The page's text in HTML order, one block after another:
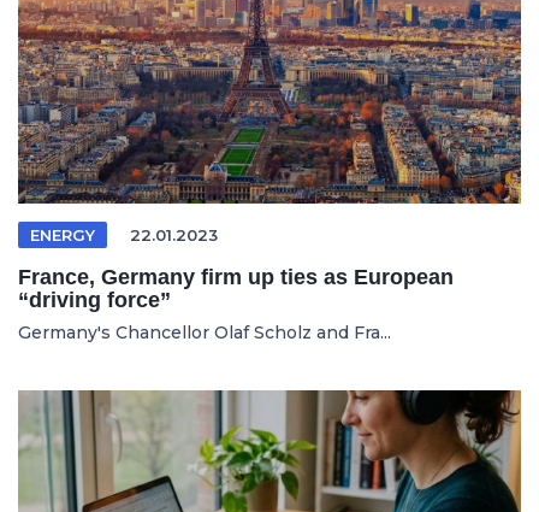
ENERGY 22.01.2023
France, Germany firm up ties as European
“driving force”
Germany's Chancellor Olaf Scholz and Fra...